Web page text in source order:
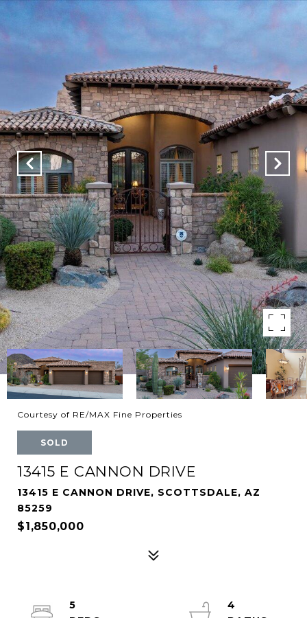
Courtesy of RE/MAX Fine Properties
SOLD
13415 E CANNON DRIVE
13415 E CANNON DRIVE, SCOTTSDALE, AZ
85259
$1,850,000
5
4